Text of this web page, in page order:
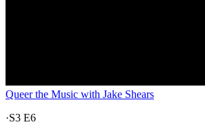
Queer the Music with Jake Shears
·S3 E6